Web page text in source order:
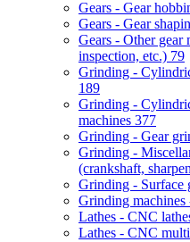
Gears - Gear
Gears - Gear
Gears - Other gear
inspection, etc.) 79
Grinding -
189
Grinding -
machines 377
Grinding - Gear
Grinding -
(crankshaft,
Grinding - Surface
Grinding
Lathes - CNC
Lathes - CNC